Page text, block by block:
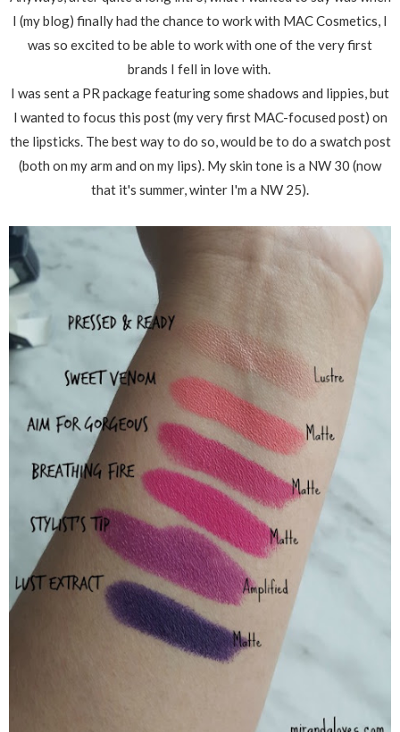
I (my blog) finally had the chance to work with MAC Cosmetics, I
was so excited to be able to work with one of the very first
brands I fell in love with.
I was sent a PR package featuring some shadows and lippies, but
I wanted to focus this post (my very first MAC-focused post) on
the lipsticks. The best way to do so, would be to do a swatch post
(both on my arm and on my lips). My skin tone is a NW 30 (now
that it's summer, winter I'm a NW 25).